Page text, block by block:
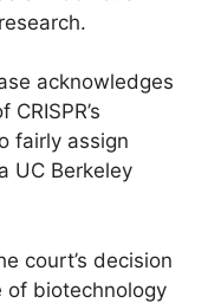
acknowledges
fairly assign
UC Berkeley
court’s decision
of biotechnology